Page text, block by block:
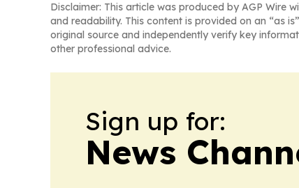
Disclaimer: This article was produced by AGP Wire
and readability. This content is provided on an “as
original source and independently verify key
other professional advice.
Sign up for:
News